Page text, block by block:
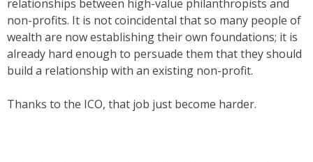
relationships between high-value philanthropists and
non-profits. It is not coincidental that so many people of
wealth are now establishing their own foundations; it is
already hard enough to persuade them that they should
build a relationship with an existing non-profit.
Thanks to the ICO, that job just become harder.